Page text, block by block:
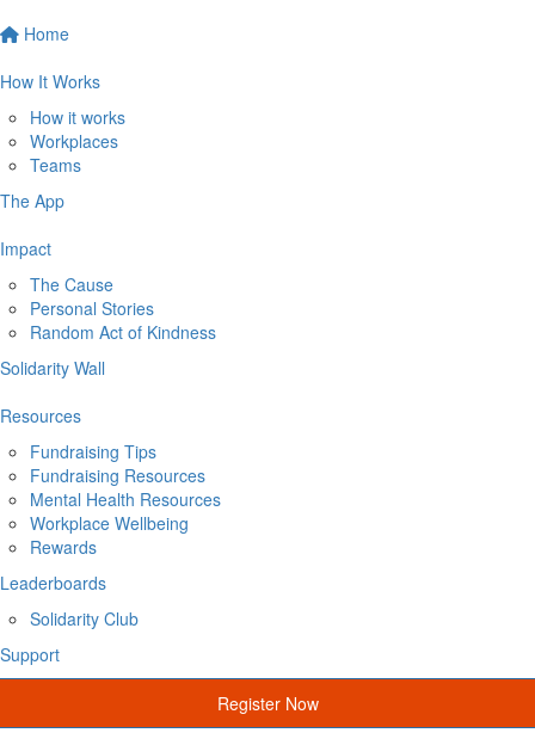
Home
How It Works
How it works
Workplaces
Teams
The App
Impact
The Cause
Personal Stories
Random Act of Kindness
Solidarity Wall
Resources
Fundraising Tips
Fundraising Resources
Mental Health Resources
Workplace Wellbeing
Rewards
Leaderboards
Solidarity Club
Support
Register Now